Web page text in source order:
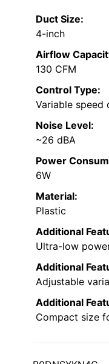
Duct Size:
4-inch
Airflow
130 CFM
Control Type:
Variable speed
Noise Level:
~26 dBA
Power
6W
Material:
Plastic
Additional
Ultra-low
Additional
Adjustable
Additional
Compact size